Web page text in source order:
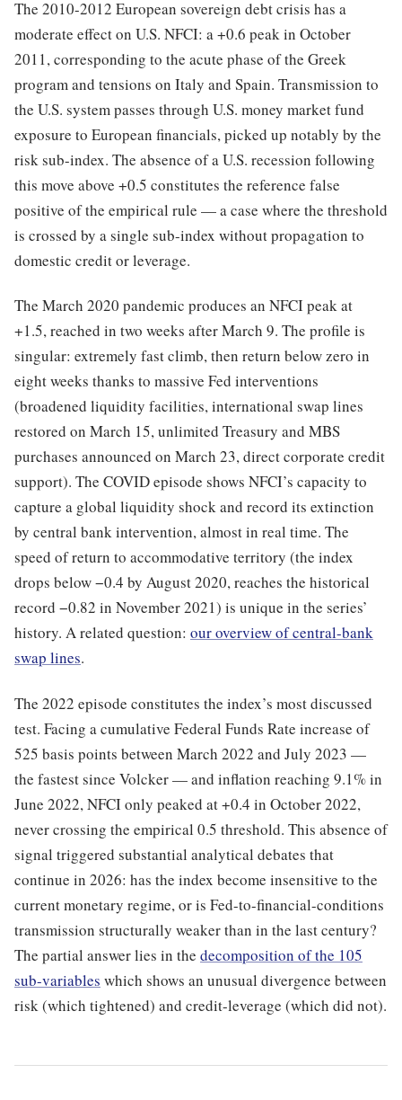
The 2010-2012 European sovereign debt crisis has a
moderate effect on U.S. NFCI: a +0.6 peak in October
2011, corresponding to the acute phase of the Greek
program and tensions on Italy and Spain. Transmission to
the U.S. system passes through U.S. money market fund
exposure to European financials, picked up notably by the
risk sub-index. The absence of a U.S. recession following
this move above +0.5 constitutes the reference false
positive of the empirical rule — a case where the threshold
is crossed by a single sub-index without propagation to
domestic credit or leverage.
The March 2020 pandemic produces an NFCI peak at
+1.5, reached in two weeks after March 9. The profile is
singular: extremely fast climb, then return below zero in
eight weeks thanks to massive Fed interventions
(broadened liquidity facilities, international swap lines
restored on March 15, unlimited Treasury and MBS
purchases announced on March 23, direct corporate credit
support). The COVID episode shows NFCI’s capacity to
capture a global liquidity shock and record its extinction
by central bank intervention, almost in real time. The
speed of return to accommodative territory (the index
drops below −0.4 by August 2020, reaches the historical
record −0.82 in November 2021) is unique in the series’
history. A related question: our overview of central-bank
swap lines.
The 2022 episode constitutes the index’s most discussed
test. Facing a cumulative Federal Funds Rate increase of
525 basis points between March 2022 and July 2023 —
the fastest since Volcker — and inflation reaching 9.1% in
June 2022, NFCI only peaked at +0.4 in October 2022,
never crossing the empirical 0.5 threshold. This absence of
signal triggered substantial analytical debates that
continue in 2026: has the index become insensitive to the
current monetary regime, or is Fed-to-financial-conditions
transmission structurally weaker than in the last century?
The partial answer lies in the decomposition of the 105
sub-variables which shows an unusual divergence between
risk (which tightened) and credit-leverage (which did not).